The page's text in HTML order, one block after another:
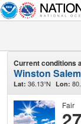
Current conditions
Winston
Lat: 36.13°N Lon:
Fair